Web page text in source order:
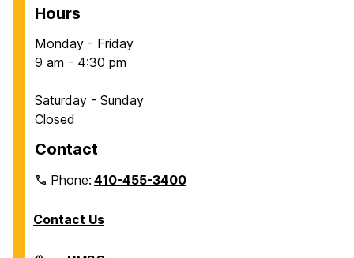
Hours
Monday - Friday
9 am - 4:30 pm
Saturday - Sunday
Closed
Contact
Phone:410-455-3400
Contact Us